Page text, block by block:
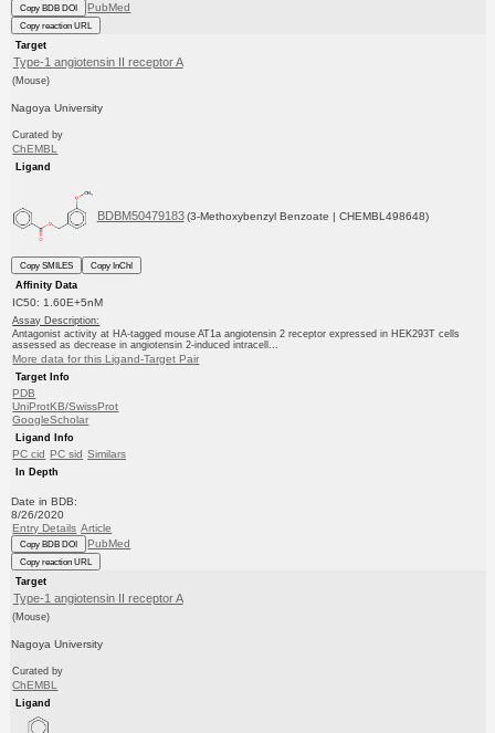
Copy BDB DOI PubMed
Copy reaction URL
Target
Type-1 angiotensin II receptor A
(Mouse)
Nagoya University
Curated by
ChEMBL
Ligand
BDBM50479183 (3-Methoxybenzyl Benzoate | CHEMBL498648)
Copy SMILES
Copy InChI
Affinity Data
IC50: 1.60E+5nM
Assay Description:
Antagonist activity at HA-tagged mouse AT1a angiotensin 2 receptor expressed in HEK293T cells
assessed as decrease in angiotensin 2-induced intracell...
More data for this Ligand-Target Pair
Target Info
PDB
UniProtKB/SwissProt
GoogleScholar
Ligand Info
PC cid PC sid Similars
In Depth
Date in BDB:
8/26/2020
Entry Details Article
Copy BDB DOI PubMed
Copy reaction URL
Target
Type-1 angiotensin II receptor A
(Mouse)
Nagoya University
Curated by
ChEMBL
Ligand